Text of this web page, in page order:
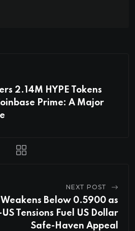
2.14M HYPE Tokens
Prime: A Major
NEXT POST
Weakens Below 0.5900 as
Tensions Fuel US Dollar
Safe-Haven Appeal